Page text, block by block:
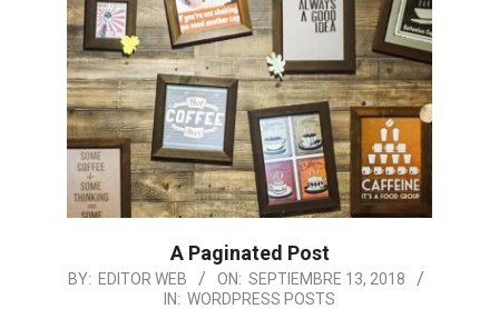
A Paginated Post
2018-
BY: EDITOR WEB ON: SEPTIEMBRE 13, 2018
IN: WORDPRESS POSTS